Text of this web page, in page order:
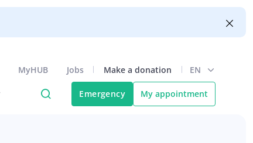
MyHUB Jobs Make a donation EN
Emergency My appointment